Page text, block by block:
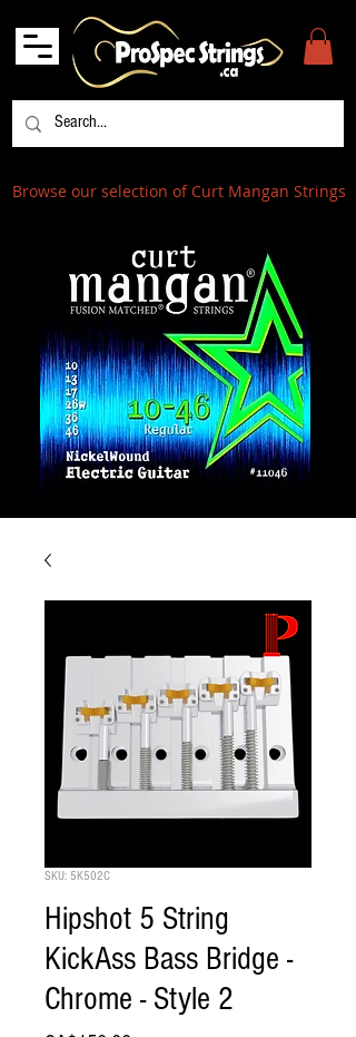
Browse our selection of Curt Mangan Strings
SKU: 5K502C
Hipshot 5 String
KickAss Bass Bridge -
Chrome - Style 2